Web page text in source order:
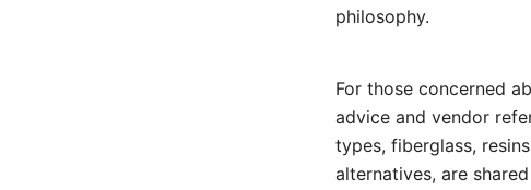
philosophy.
For those concerned
advice and vendor
types, fiberglass,
alternatives, are